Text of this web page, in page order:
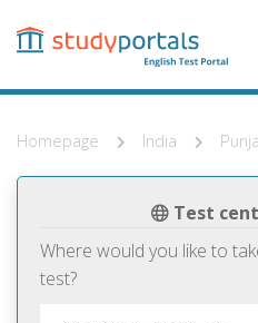
content
Homepage India
Test
Where would you like to
test?